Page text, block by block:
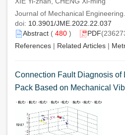
Journal of Mechanical
doi: 10.3901/JME.2022.22.037
Abstract ( 480 ) PDF
References | Related Articles |
Connection Fault Diagnosis of
Pack Based on Mechanical